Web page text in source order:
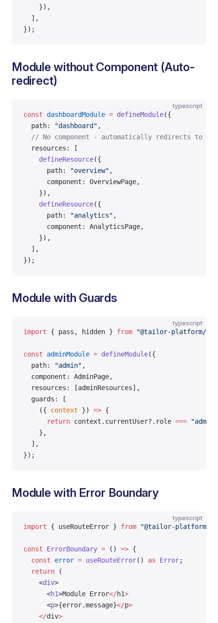
    }),
  ],
});
Module without Component (Auto-
redirect)
typescript
const dashboardModule = defineModule({
  path:
"dashboard" ,
// No component - automatically redirects to
  resources: [
    defineResource
({
      path:
"overview" ,
      component: OverviewPage,
    }),
    defineResource
({
      path:
"analytics" ,
      component: AnalyticsPage,
    }),
  ],
});
Module with Guards
typescript
import { pass, hidden } from "@tailor-platform/
const adminModule = defineModule({
  path:
"admin" ,
  component: AdminPage,
  resources: [adminResources],
  guards: [
    ({
context }) => {
      return
context.currentUser?.role === "admin"
    },
  ],
});
Module with Error Boundary
typescript
import { useRouteError } from "@tailor-platform/
const ErrorBoundary = () => {
  const
error = useRouteError() as Error;
  return
(
    <
div>
      <
h1>Module Error</h1>
      <
p>{error.message}</p>
    </
div>